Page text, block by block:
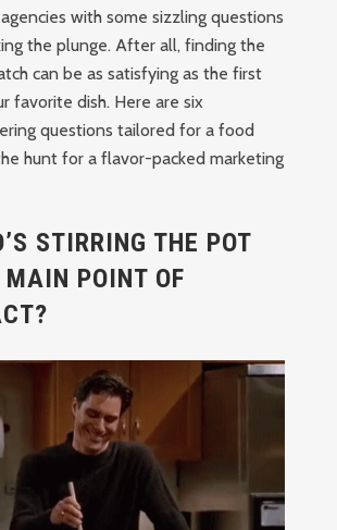
with some sizzling questions
the plunge. After all, finding the
can be as satisfying as the first
favorite dish. Here are six
questions tailored for a food
hunt for a flavor-packed marketing
STIRRING THE POT
POINT OF